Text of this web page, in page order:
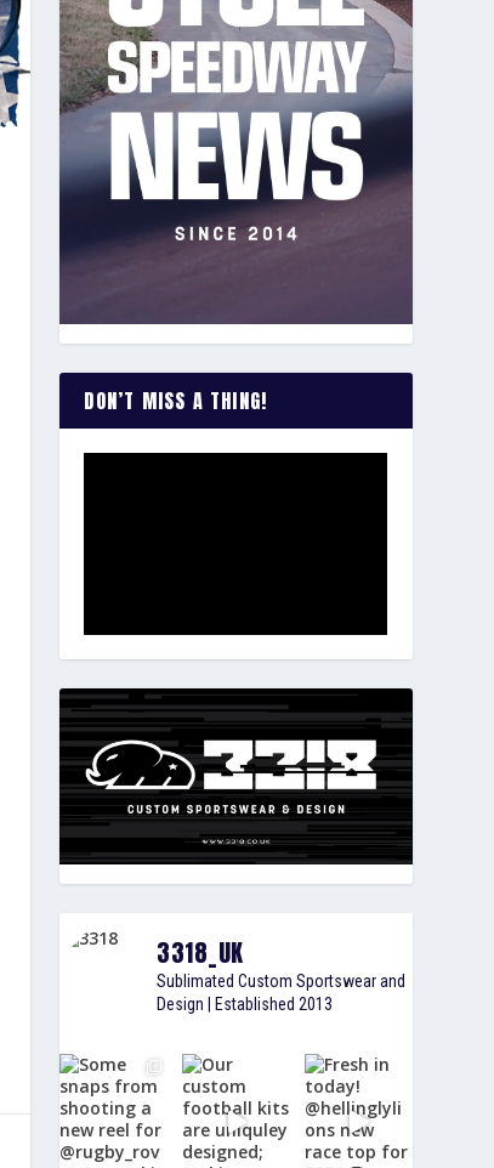
DON’T MISS A THING!
3318_UK
Sublimated Custom Sportswear and
Design | Established 2013